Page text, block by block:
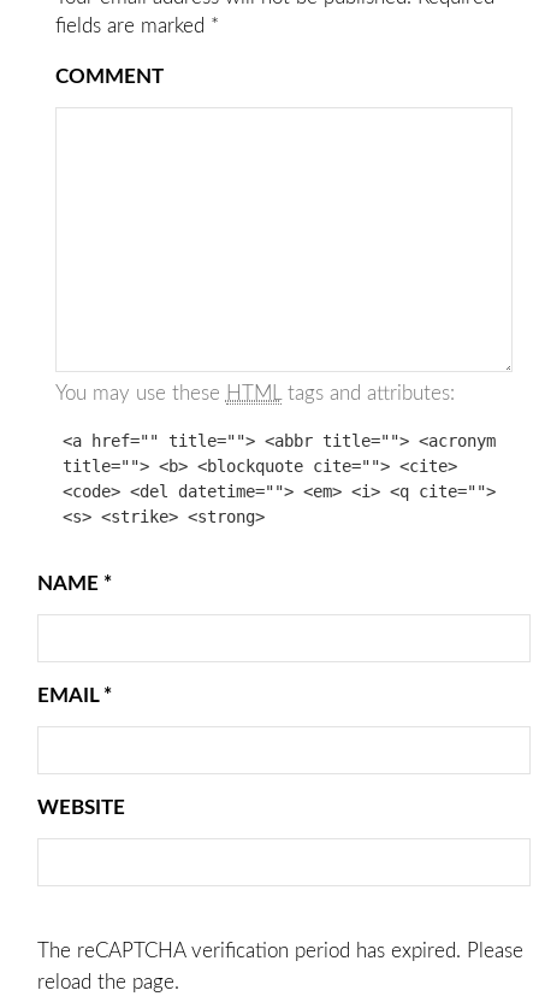
fields are marked *
COMMENT
You may use these HTML tags and attributes:
<a href="" title=""> <abbr title=""> <acronym
title=""> <b> <blockquote cite=""> <cite>
<code> <del datetime=""> <em> <i> <q cite="">
<s> <strike> <strong>
NAME *
EMAIL *
WEBSITE
The reCAPTCHA verification period has expired. Please
reload the page.